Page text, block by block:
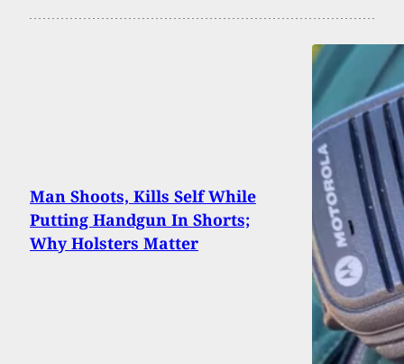
Man Shoots, Kills Self While
Putting Handgun In Shorts;
Why Holsters Matter